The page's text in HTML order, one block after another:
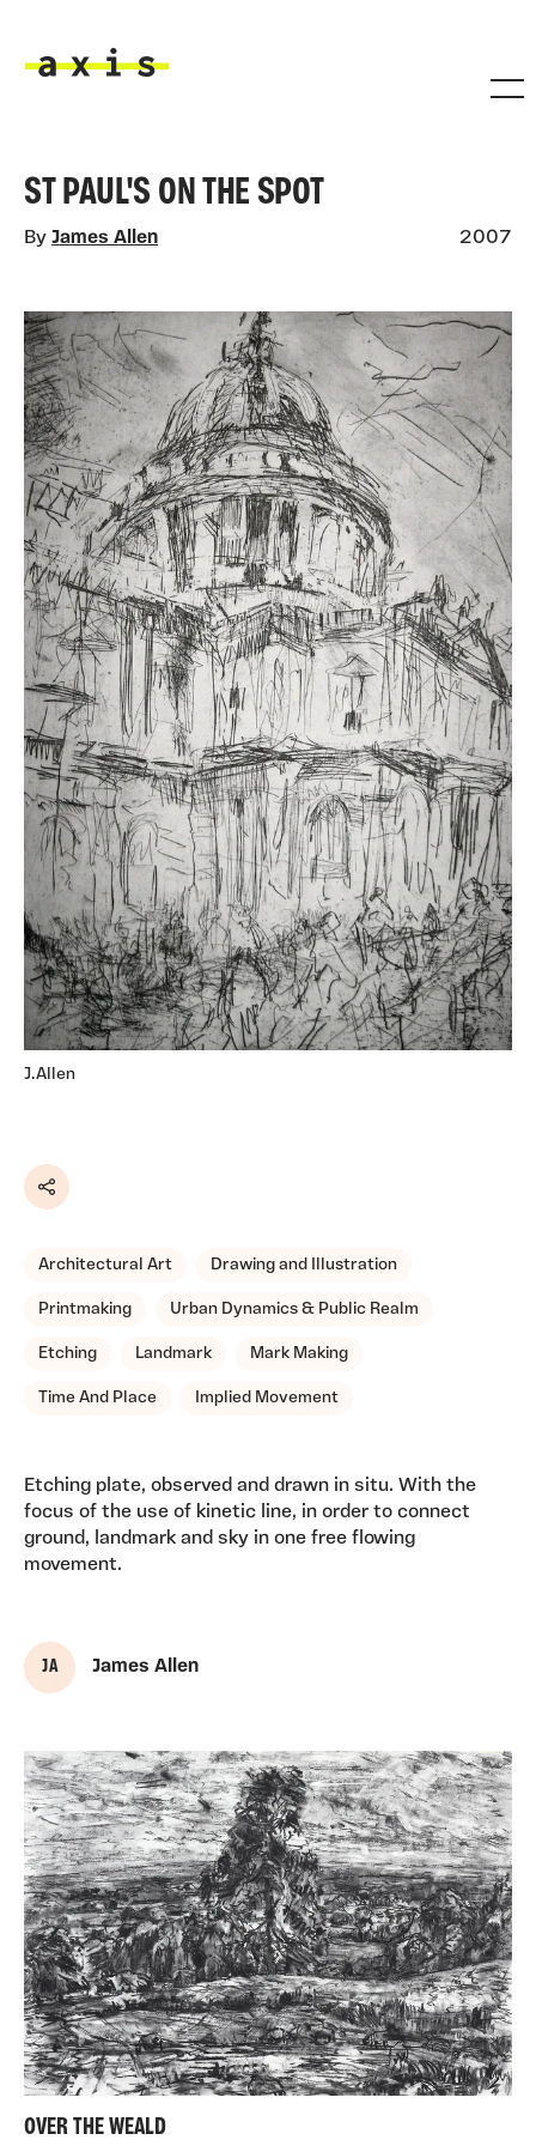
ST PAUL'S ON THE SPOT
By James Allen 2007
J.Allen
Share
Architectural Art Drawing and Illustration
Printmaking Urban Dynamics & Public Realm
Etching Landmark Mark Making
Time And Place Implied Movement
Etching plate, observed and drawn in situ. With the
focus of the use of kinetic line, in order to connect
ground, landmark and sky in one free flowing
movement.
J A James Allen
OVER THE WEALD